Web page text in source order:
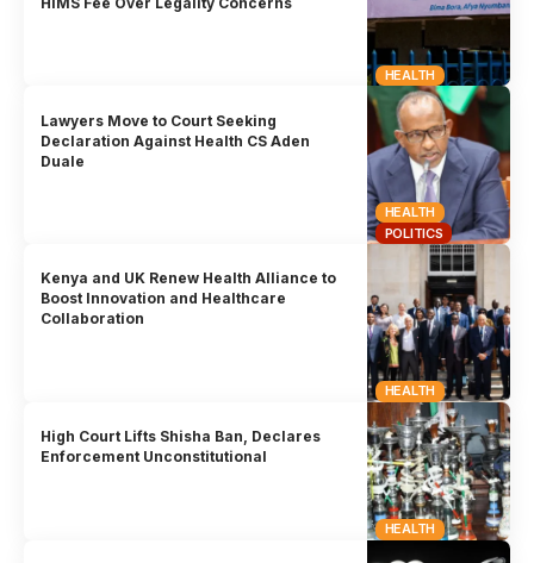
HEALTH
HEALTH
POLITICS
Lawyers Move to Court Seeking
Declaration Against Health CS Aden
Duale
HEALTH
Kenya and UK Renew Health Alliance to
Boost Innovation and Healthcare
Collaboration
HEALTH
High Court Lifts Shisha Ban, Declares
Enforcement Unconstitutional